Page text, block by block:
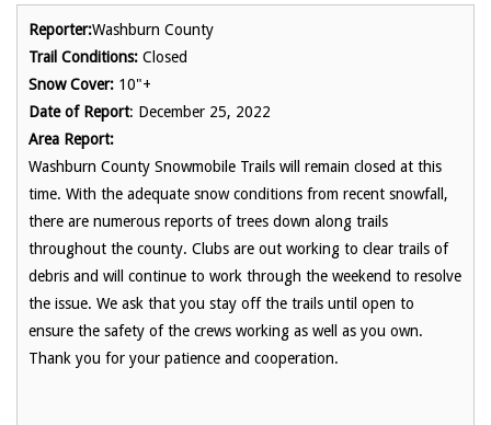
Reporter:Washburn County
Trail Conditions: Closed
Snow Cover: 10"+
Date of Report: December 25, 2022
Area Report:
Washburn County Snowmobile Trails will remain closed at this
time. With the adequate snow conditions from recent snowfall,
there are numerous reports of trees down along trails
throughout the county. Clubs are out working to clear trails of
debris and will continue to work through the weekend to resolve
the issue. We ask that you stay off the trails until open to
ensure the safety of the crews working as well as you own.
Thank you for your patience and cooperation.